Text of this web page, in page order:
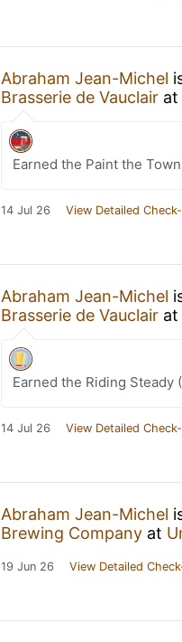
Abraham Jean-Michel
Brasserie de Vauclair at
Earned the Paint the
14 Jul 26 View Detailed
Abraham Jean-Michel
Brasserie de Vauclair at
Earned the Riding Steady
14 Jul 26 View Detailed
Abraham Jean-Michel
Brewing Company at
19 Jun 26 View Detailed